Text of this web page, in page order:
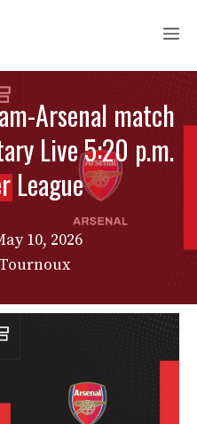
Arsenal match
Live 5:20 p.m.
League
10, 2026